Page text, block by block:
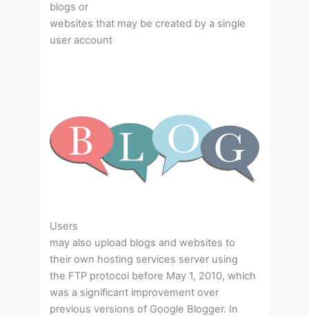
blogs or
websites that may be created by a single
user account
Users
may also upload blogs and websites to
their own hosting services server using
the FTP protocol before May 1, 2010, which
was a significant improvement over
previous versions of Google Blogger. In